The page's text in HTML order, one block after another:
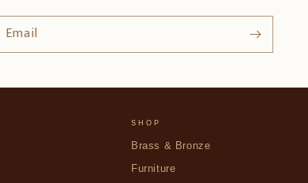
Email
SHOP
Brass & Bronze
Furniture